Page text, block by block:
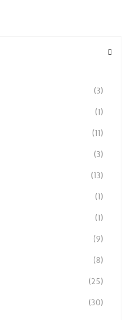
(3)
(1)
(11)
(3)
(13)
(1)
(1)
(9)
(8)
(25)
(30)